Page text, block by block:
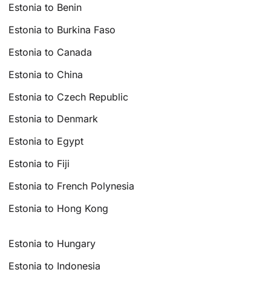
Estonia to Benin
Estonia to Burkina Faso
Estonia to Canada
Estonia to China
Estonia to Czech Republic
Estonia to Denmark
Estonia to Egypt
Estonia to Fiji
Estonia to French Polynesia
Estonia to Hong Kong
Estonia to Hungary
Estonia to Indonesia